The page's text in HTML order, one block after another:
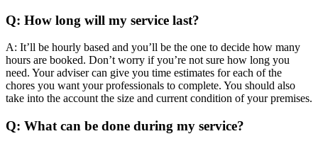
Q: How long will my service last?
A: It’ll be hourly based and you’ll be the one to decide how many
hours are booked. Don’t worry if you’re not sure how long you
need. Your adviser can give you time estimates for each of the
chores you want your professionals to complete. You should also
take into the account the size and current condition of your premises.
Q: What can be done during my service?